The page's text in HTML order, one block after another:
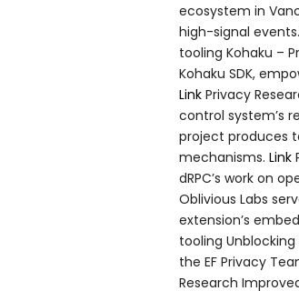
ecosystem in
high-signal
tooling Kohaku –
Kohaku SDK,
Link Privacy
control system’s
project produces
mechanisms. Link
dRPC’s work on
Oblivious Labs
extension’s
tooling
the EF Privacy
Research